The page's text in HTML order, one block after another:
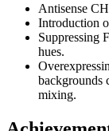
Antisense
Introduction
Suppressing
hues.
backgrounds
mixing.